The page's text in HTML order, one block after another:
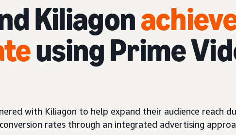
Kiliagon
using Prime
with Kiliagon to help expand their audience reach
rates through an integrated advertising